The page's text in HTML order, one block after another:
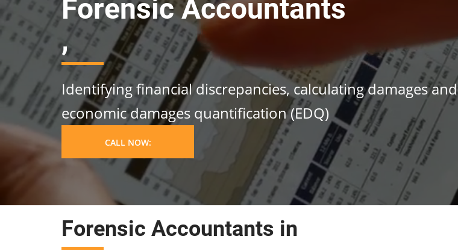
Forensic Accountants
,
Identifying financial discrepancies, calculating damages and
economic damages quantification (EDQ)
CALL NOW:
Forensic Accountants in